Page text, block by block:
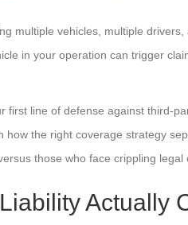
multiple vehicles, multiple
in your operation can trigger
first line of defense against third-
how the right coverage strategy
those who face crippling legal
Actually